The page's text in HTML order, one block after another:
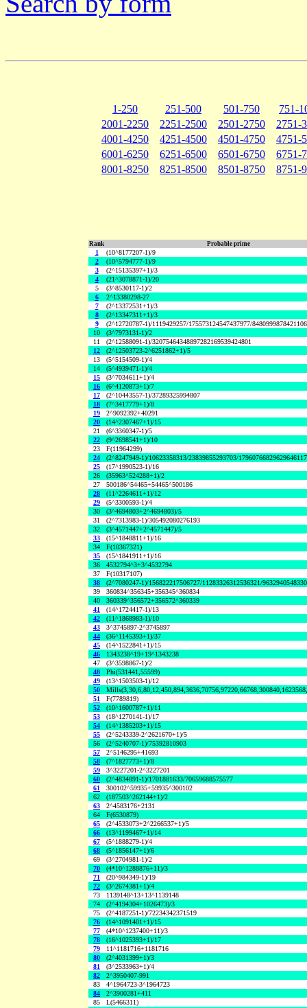
1-250 251-500 501-750
751-
2001-2250
2251-2500 2501-2750
2751-
4001-4250
4251-4500 4501-4750
4751-
6001-6250
6251-6500 6501-6750
6751-
8001-8250
8251-8500 8501-8750 8751-
Rank Probable prime
1
(10^8177207-1)/9
2
(10^5794777-1)/9
3
(2^15135397+1)/3
4
(21^3078871-1)/20
5
(3^8530117-1)/2
6
2^13380298-27
7
(2^13372531+1)/3
8
(2^13347311+1)/3
9
(2^12720787-1)/1119429257/175573124547437977/
10
(3^7973131-1)/2
11
(2^12588091-1)/32075464348897282169539424801
12
(2^12503723-2^6251862+1)/5
13
(5^5154509-1)/4
14
(5^4939471-1)/4
15
(3^7034611+1)/4
16
(6^4120873+1)/7
17
(2^10443557-1)/37289325994807
18
(7^3417779+1)/8
19
2^9092392+40291
20
(14^2307467+1)/15
21
(6^3360347-1)/5
22
(9^2698541+1)/10
23
F(11964299)
24
(2^8247949-1)/10623358313/23839855293703/
25
(17^1990523-1)/16
26
(35963^524288+1)/2
27
500186^54465+54465^500186
28
(11^2264611+1)/12
29
(5^3300593-1)/4
30
(3^4694803+2^4694803)/5
31
(2^7313983-1)/305492080276193
32
(3^4571447+2^4571447)/5
33
(15^1848811+1)/16
34
F(10367321)
35
(15^1841911+1)/16
36
4532794^3+3^4532794
37
F(10317107)
38
(2^7080247-1)/156822217506727/11283326312536321/
39
360834^356345+356345^360834
40
360339^356572+356572^360339
41
(14^1724417-1)/13
42
(11^1868983-1)/10
43
3^3745897-2^3745897
44
(36^1145393+1)/37
45
(14^1522841+1)/15
46
1343238^19+19^1343238
47
(3^3598867-1)/2
48
Phi(531441,55599)
49
(13^1503503-1)/12
50
51
F(7789819)
52
(10^1600787+1)/11
53
(18^1270141-1)/17
54
(14^1385203+1)/15
55
(2^5243339-2^2621670+1)/5
56
(2^5240707-1)/75392810903
57
2^5146295+41693
58
(7^1827773+1)/8
59
3^3227201-2^3227201
60
(2^4834891-1)/1701881633/70659688575577
61
300102^59935+59935^300102
62
(187503^262144+1)/2
63
2^4583176+2131
64
F(6530879)
65
(2^4533073+2^2266537+1)/5
66
(13^1199467+1)/14
67
(5^1888279-1)/4
68
(5^1856147+1)/6
69
(3^2704981-1)/2
70
(4*10^1288876+11)/3
71
(20^984349-1)/19
72
(3^2674381+1)/4
73
1139148^13+13^1139148
74
(2^4194304+1026473)/3
75
(2^4187251-1)/72234342371519
76
(14^1091401+1)/15
77
(4*10^1237400+11)/3
78
(16^1025393+1)/17
79
11^1181716+1181716
80
(2^4031399+1)/3
81
(3^2533963+1)/4
82
2^3950407-991
83
4^1964723-3^1964723
84
2^3900281+411
85
L(5466311)